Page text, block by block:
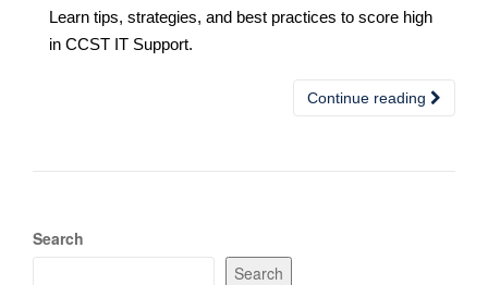
Learn tips, strategies, and best practices to score high
in CCST IT Support.
Continue reading
Search
Search